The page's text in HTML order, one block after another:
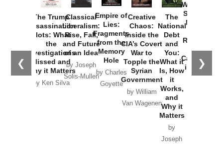
❮ ❯
The Trump
Assassination
Plots: What
the
Investigations
Missed and
Why it Matters
by Ken Silva
Classical
Liberalism:
Rise, Fall,
and Future
of an Idea
by Joseph
Solis-Mullen
Empire of
Lies:
Fragments
from the
Memory
Hole
by Charles
Goyette
Creative
Chaos:
Inside the
CIA’s Covert
War to
Topple the
Syrian
Government
by William
Van Wagenen
The
National
Debt
and
You:
What it
Is, How
it
Works,
and
Why it
Matters
by
Joseph
Washington
Started the
New Cold
Russia and
the
Catastrophe
in Ukraine